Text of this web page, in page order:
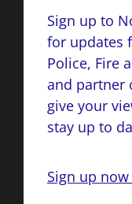
Sign up to
for updates
Police, Fire
and partner
give your
stay up to
Sign up